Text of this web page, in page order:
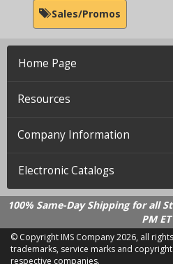
Sales/Promos
Home Page
Resources
Company Information
Electronic Catalogs
100% Same-Day Shipping for all
PM ET
© Copyright IMS Company2026, all
trademarks, service marks and
respective companies.